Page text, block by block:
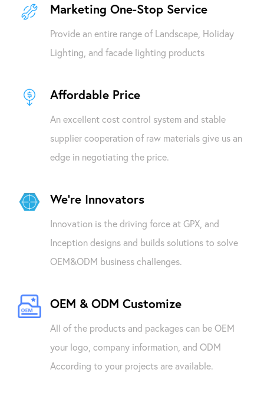
Marketing One-Stop Service
Provide an entire range of Landscape, Holiday
Lighting, and facade lighting products
Affordable Price
An excellent cost control system and stable
supplier cooperation of raw materials give us an
edge in negotiating the price.
We're Innovators
Innovation is the driving force at GPX, and
Inception designs and builds solutions to solve
OEM&ODM business challenges.
OEM & ODM Customize
All of the products and packages can be OEM
your logo, company information, and ODM
According to your projects are available.